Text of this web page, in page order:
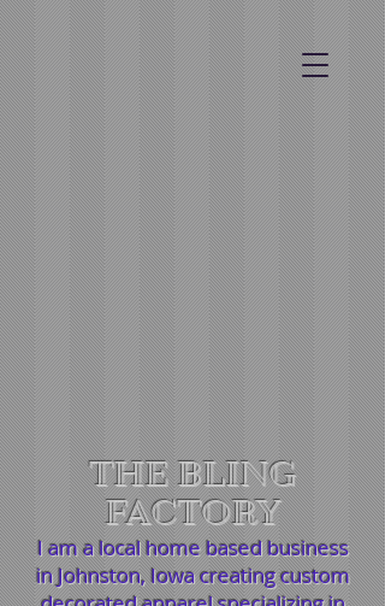
THE BLING
FACTORY
I am a local home based business
in Johnston, Iowa creating custom